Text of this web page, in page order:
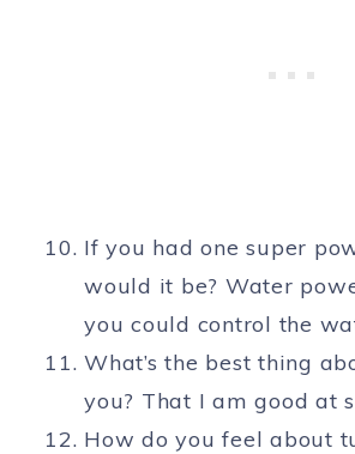
If you had one super
would it be? Water
you could control the
What’s the best thing
you? That I am good at
How do you feel about